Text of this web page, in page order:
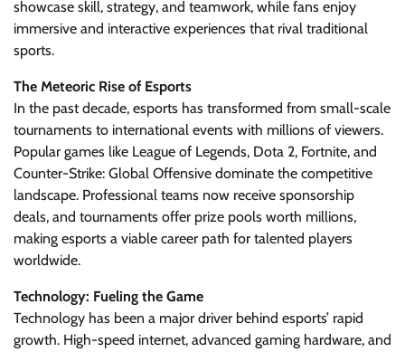
showcase skill, strategy, and teamwork, while fans enjoy
immersive and interactive experiences that rival traditional
sports.
The Meteoric Rise of Esports
In the past decade, esports has transformed from small-scale
tournaments to international events with millions of viewers.
Popular games like League of Legends, Dota 2, Fortnite, and
Counter-Strike: Global Offensive dominate the competitive
landscape. Professional teams now receive sponsorship
deals, and tournaments offer prize pools worth millions,
making esports a viable career path for talented players
worldwide.
Technology: Fueling the Game
Technology has been a major driver behind esports’ rapid
growth. High-speed internet, advanced gaming hardware, and